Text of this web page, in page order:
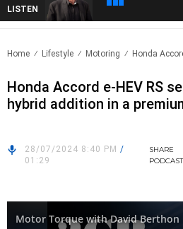
LISTEN
Home Lifestyle Motoring Honda
Honda Accord e-HEV RS
hybrid addition in a
28/07/2024 8:40 PM /
01:29
SHARE
PODCAST